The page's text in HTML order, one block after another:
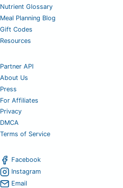
Nutrient Glossary
Meal Planning Blog
Gift Codes
Resources
Partner API
About Us
Press
For Affiliates
Privacy
DMCA
Terms of Service
Facebook
Instagram
Email